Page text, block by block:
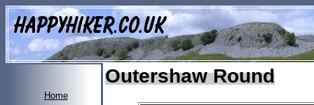
Home
Outershaw Round